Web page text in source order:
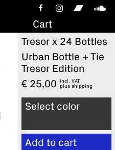
Cart
Tresor x 24 Bottles
Urban Bottle + Tie
Tresor Edition
€ 25,00
incl. VAT
plus shipping
Select color
Add to cart